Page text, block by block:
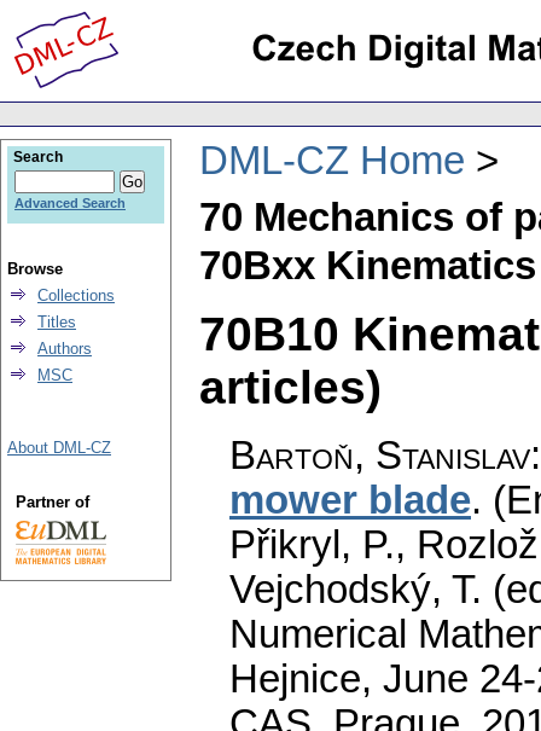
DML-CZ Home
70 Mechanics of
70Bxx
70B10
articles)
Bartoň, Stanislav
mower blade.
Přikryl, P.,
Vejchodský, T.
Numerical
Hejnice, June
Search
Advanced Search
Browse
Collections
Titles
Authors
MSC
About DML-CZ
Partner of